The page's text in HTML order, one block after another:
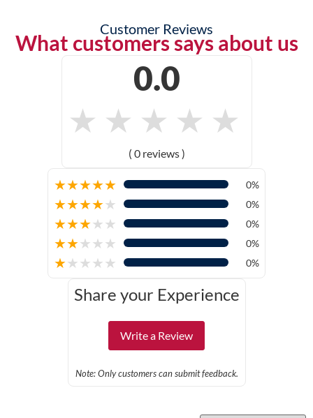
Customer Reviews
What customers says about us
0.0
★ ★ ★ ★ ★
( 0 reviews )
★★★★★ 0%
★★★★★ 0%
★★★★★ 0%
★★★★★ 0%
★★★★★ 0%
Share your Experience
Write a Review
Note: Only customers can submit feedback.